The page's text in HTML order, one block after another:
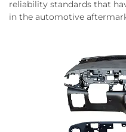
reliability standards that
in the automotive